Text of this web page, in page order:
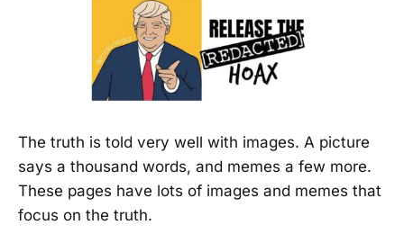
The truth is told very well with images. A picture
says a thousand words, and memes a few more.
These pages have lots of images and memes that
focus on the truth.